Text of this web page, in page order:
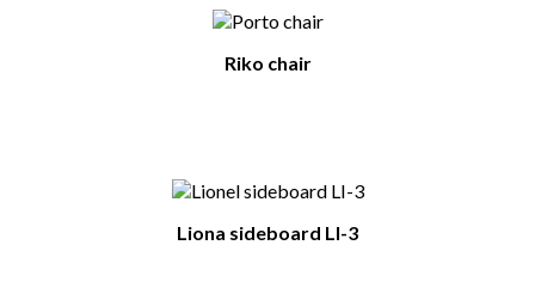
Riko chair
Liona sideboard LI-3